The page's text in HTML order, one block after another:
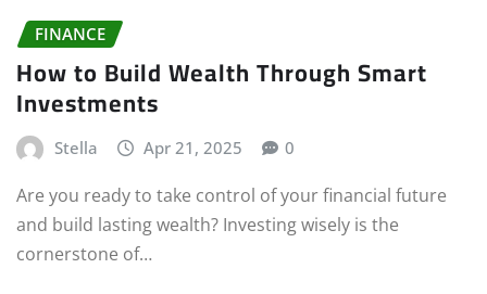
FINANCE
How to Build Wealth Through Smart
Investments
Stella Apr 21, 2025 0
Are you ready to take control of your financial future
and build lasting wealth? Investing wisely is the
cornerstone of…